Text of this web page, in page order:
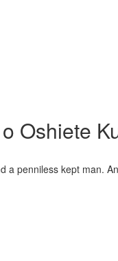
Oshiete
a penniless kept man.